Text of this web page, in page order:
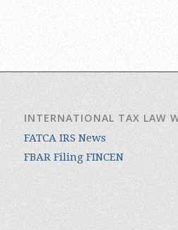
INTERNATIONAL TAX LAW
FATCA IRS News
FBAR Filing FINCEN